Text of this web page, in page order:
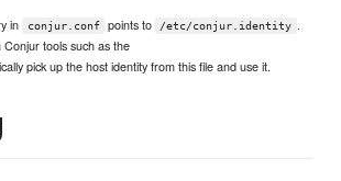
in conjur.conf points to /etc/conjur.identity .
tools such as the
pick up the host identity from this file and use it.